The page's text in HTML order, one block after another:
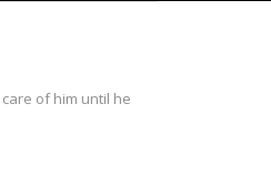
of him until he